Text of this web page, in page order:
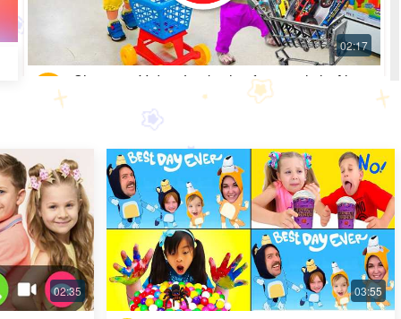
Shopping Video: Look what fun toys little Alice
Most Popular · 30 days ago